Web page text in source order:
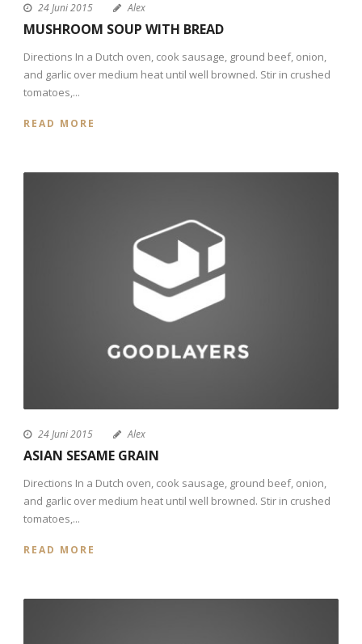
24 Juni 2015 Alex
MUSHROOM SOUP WITH BREAD
Directions In a Dutch oven, cook sausage, ground beef, onion,
and garlic over medium heat until well browned. Stir in crushed
tomatoes,...
READ MORE
24 Juni 2015 Alex
ASIAN SESAME GRAIN
Directions In a Dutch oven, cook sausage, ground beef, onion,
and garlic over medium heat until well browned. Stir in crushed
tomatoes,...
READ MORE